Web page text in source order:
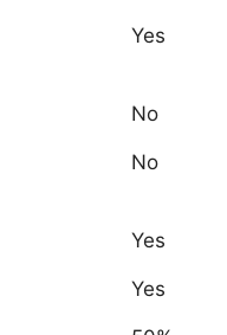
Yes
No
No
Yes
Yes